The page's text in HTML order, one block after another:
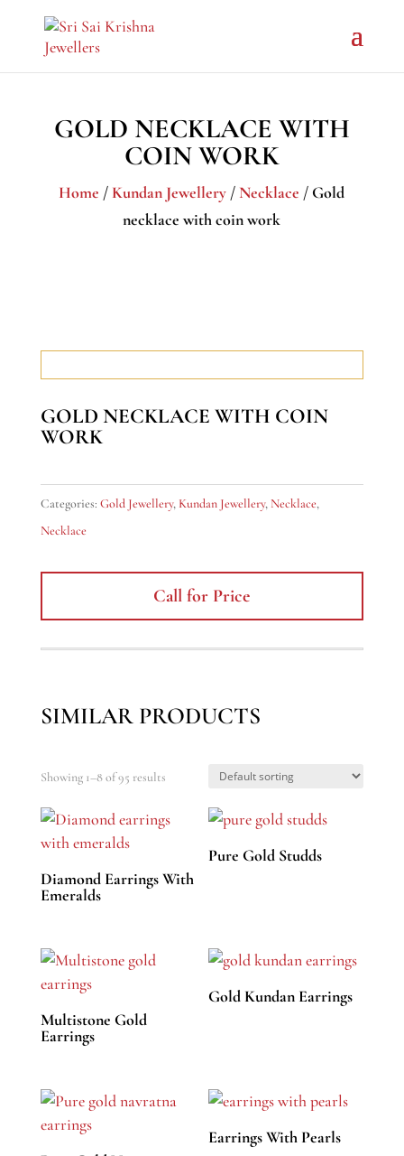
GOLD NECKLACE WITH
COIN WORK
Home / Kundan Jewellery /Necklace / Gold
necklace with coin work
GOLD NECKLACE WITH COIN
WORK
Categories: Gold Jewellery, Kundan Jewellery,Necklace,
Necklace
Call for Price
SIMILAR PRODUCTS
Showing 1–8 of 95 results
Diamond Earrings With
Emeralds
Pure Gold Studds
Multistone Gold
Earrings
Gold Kundan Earrings
Earrings With Pearls